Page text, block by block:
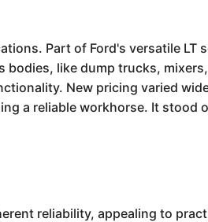
Part of Ford's versatile LT
like dump trucks,
New pricing varied
a reliable workhorse. It stood
reliability, appealing to